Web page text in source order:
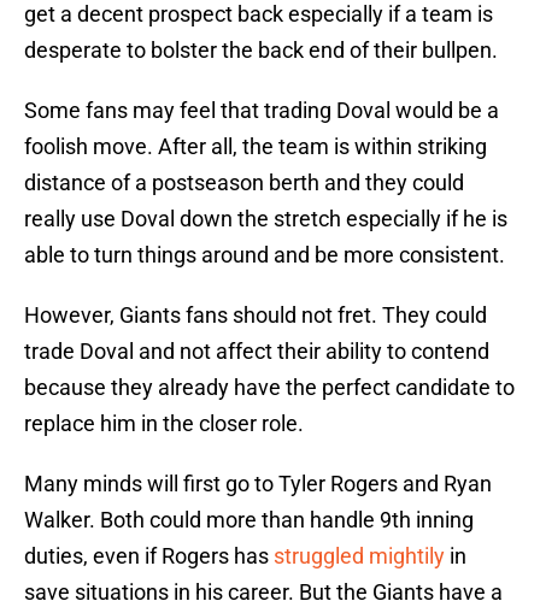
get a decent prospect back especially if a team is
desperate to bolster the back end of their bullpen.
Some fans may feel that trading Doval would be a
foolish move. After all, the team is within striking
distance of a postseason berth and they could
really use Doval down the stretch especially if he is
able to turn things around and be more consistent.
However, Giants fans should not fret. They could
trade Doval and not affect their ability to contend
because they already have the perfect candidate to
replace him in the closer role.
Many minds will first go to Tyler Rogers and Ryan
Walker. Both could more than handle 9th inning
duties, even if Rogers has struggled mightily in
save situations in his career. But the Giants have a